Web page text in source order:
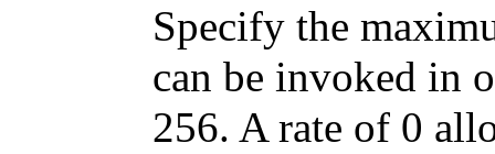
Specify the
can be invoked in
256. A rate of 0